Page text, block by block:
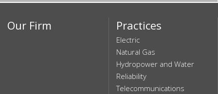
Our Firm Practices
Electric
Natural Gas
Hydropower and Water
Reliability
Telecommunications